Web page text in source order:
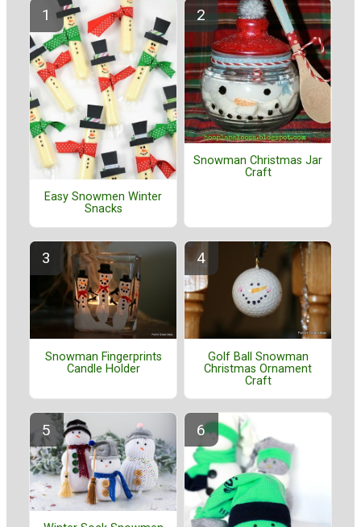
Easy Snowmen Winter
Snacks
Snowman Christmas Jar
Craft
Snowman Fingerprints
Candle Holder
Golf Ball Snowman
Christmas Ornament
Craft